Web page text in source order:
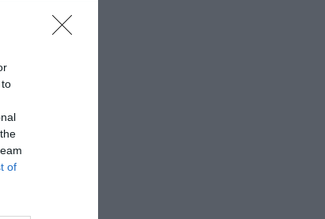
of